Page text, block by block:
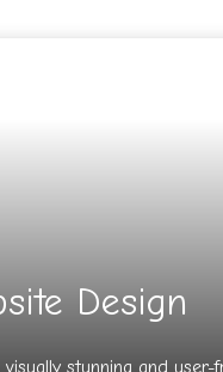
Design
visually stunning and